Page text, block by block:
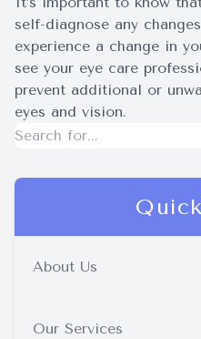
self-diagnose any
experience a change in
see your eye care
prevent additional or
eyes and vision.
About Us
Our Services